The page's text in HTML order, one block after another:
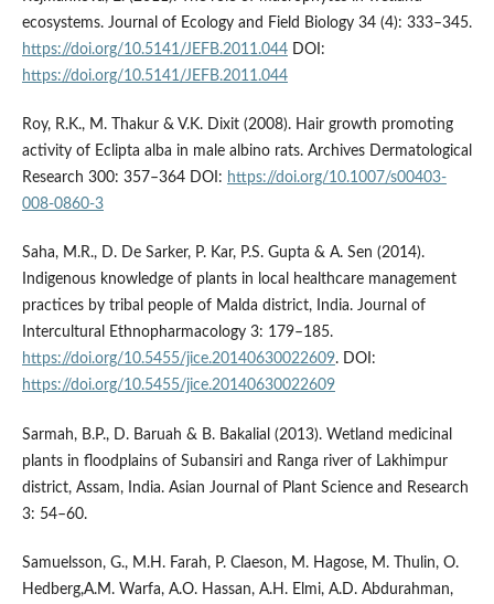
ecosystems. Journal of Ecology and Field Biology 34 (4): 333–345.
https://doi.org/10.5141/JEFB.2011.044DOI:
https://doi.org/10.5141/JEFB.2011.044
Roy, R.K., M. Thakur & V.K. Dixit (2008). Hair growth promoting
activity of Eclipta alba in male albino rats. Archives Dermatological
Research 300: 357–364 DOI: https://doi.org/10.1007/s00403-
008-0860-3
Saha, M.R., D. De Sarker, P. Kar, P.S. Gupta & A. Sen (2014).
Indigenous knowledge of plants in local healthcare management
practices by tribal people of Malda district, India. Journal of
Intercultural Ethnopharmacology 3: 179–185.
https://doi.org/10.5455/jice.20140630022609. DOI:
https://doi.org/10.5455/jice.20140630022609
Sarmah, B.P., D. Baruah & B. Bakalial (2013). Wetland medicinal
plants in floodplains of Subansiri and Ranga river of Lakhimpur
district, Assam, India. Asian Journal of Plant Science and Research
3: 54–60.
Samuelsson, G., M.H. Farah, P. Claeson, M. Hagose, M. Thulin, O.
Hedberg,A.M. Warfa, A.O. Hassan, A.H. Elmi, A.D. Abdurahman,